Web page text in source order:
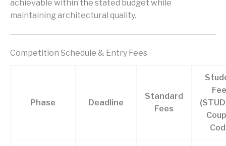
achievable within the stated budget while
maintaining architectural quality.
Competition Schedule & Entry Fees
Phase Deadline
Standard
Fees